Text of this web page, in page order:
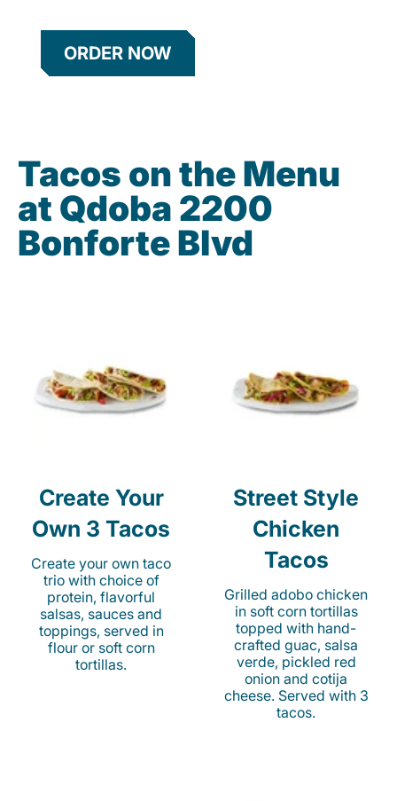
ORDER NOW
Tacos on the Menu
at Qdoba 2200
Bonforte Blvd
Create Your
Own 3 Tacos
Create your own taco
trio with choice of
protein, flavorful
salsas, sauces and
toppings, served in
flour or soft corn
tortillas.
Street Style
Chicken
Tacos
Grilled adobo chicken
in soft corn tortillas
topped with hand-
crafted guac, salsa
verde, pickled red
onion and cotija
cheese. Served with 3
tacos.